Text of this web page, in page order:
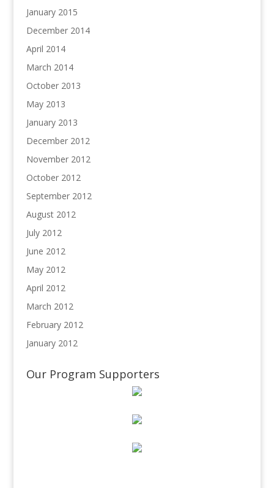
January 2015
December 2014
April 2014
March 2014
October 2013
May 2013
January 2013
December 2012
November 2012
October 2012
September 2012
August 2012
July 2012
June 2012
May 2012
April 2012
March 2012
February 2012
January 2012
Our Program Supporters